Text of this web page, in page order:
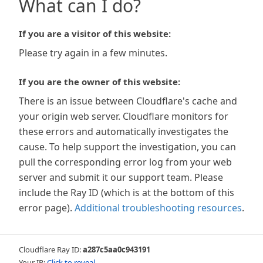
What can I do?
If you are a visitor of this website:
Please try again in a few minutes.
If you are the owner of this website:
There is an issue between Cloudflare's cache and
your origin web server. Cloudflare monitors for
these errors and automatically investigates the
cause. To help support the investigation, you can
pull the corresponding error log from your web
server and submit it our support team. Please
include the Ray ID (which is at the bottom of this
error page). Additional troubleshooting resources.
Cloudflare Ray ID:a287c5aa0c943191